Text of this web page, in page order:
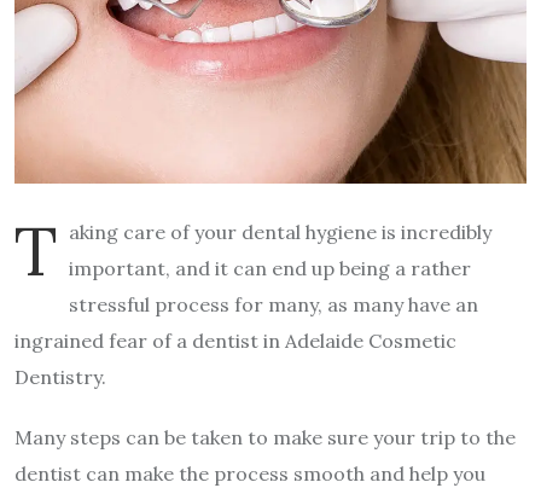
T aking care of your dental hygiene is incredibly
important, and it can end up being a rather
stressful process for many, as many have an
ingrained fear of a dentist in Adelaide Cosmetic
Dentistry.
Many steps can be taken to make sure your trip to the
dentist can make the process smooth and help you